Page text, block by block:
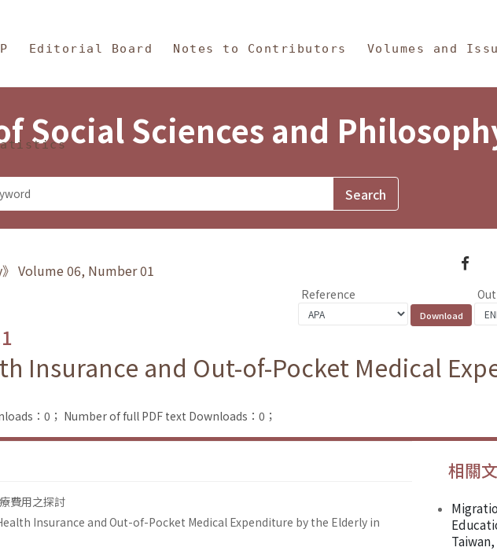
and Philosophy
Editorial Board Notes to Contributors Volumes and
Social Sciences and
Volume 06, Number 01
Reference
Insurance and Out-of-Pocket Medical
：0； Number of full PDF text Downloads：0；
費用之探討
Insurance and Out-of-Pocket Medical Expenditure by the Elderly in
相關
Taiwan,